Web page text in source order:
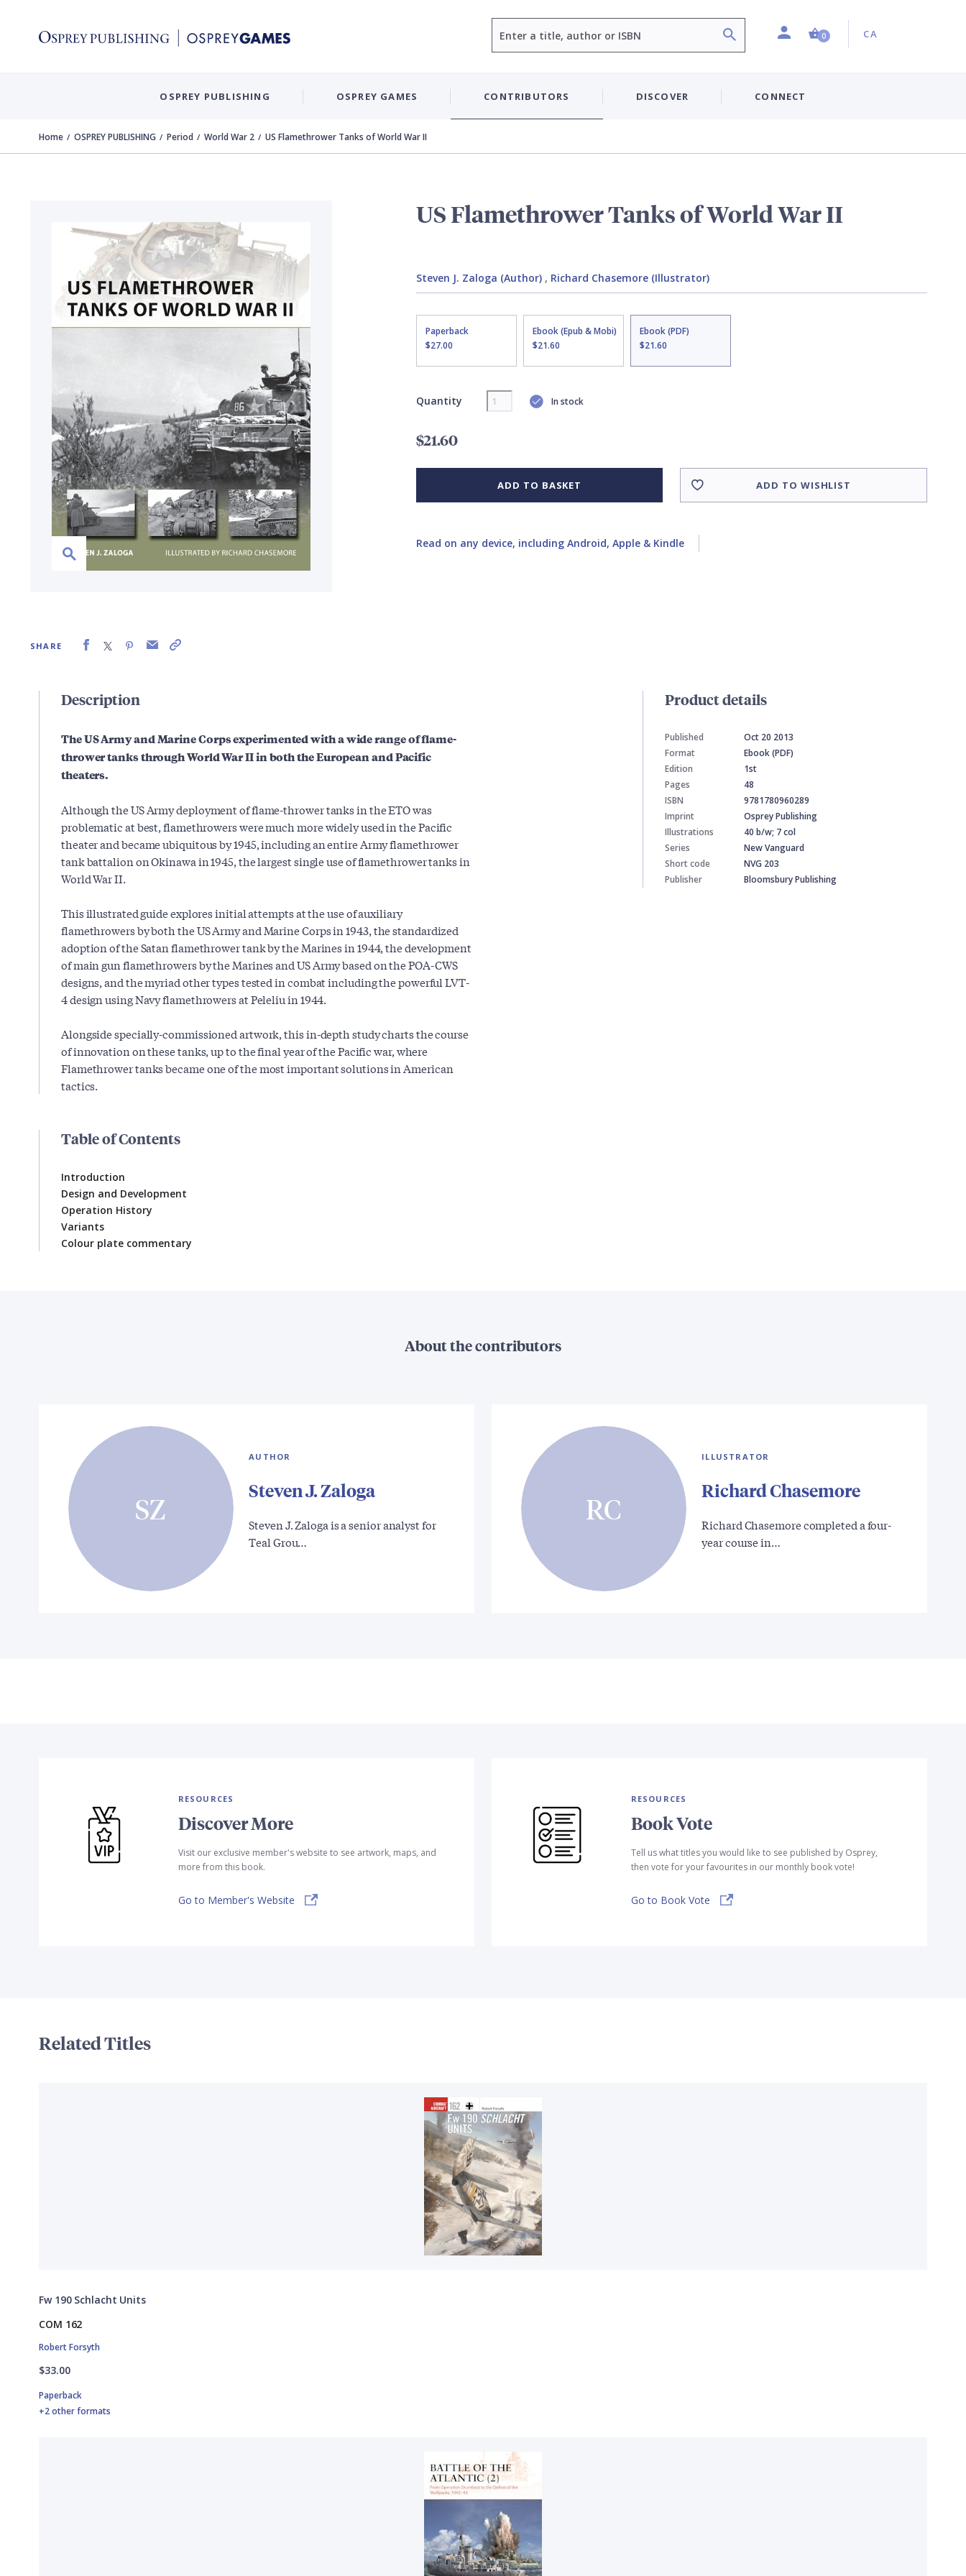
ProfileShopping Cart (0 item)
0 Country:
CA
OSPREY PUBLISHING OSPREY GAMES CONTRIBUTORS DISCOVER CONNECT
Home OSPREY PUBLISHING Period World War 2 US Flamethrower Tanks of World War II
SHARE
US Flamethrower Tanks of World War II
Steven J. Zaloga (Author), Richard Chasemore (Illustrator)
Paperback
$27.00
Ebook (Epub & Mobi)
$21.60
Ebook (PDF)
$21.60
Quantity In stock
$21.60
ADD TO BASKET ADD TO WISHLIST
Read on any device, including Android, Apple & Kindle
Description
The US Army and Marine Corps experimented with a wide range of flame-
thrower tanks through World War II in both the European and Pacific
theaters.
Although the US Army deployment of flame-thrower tanks in the ETO was
problematic at best, flamethrowers were much more widely used in the Pacific
theater and became ubiquitous by 1945, including an entire Army flamethrower
tank battalion on Okinawa in 1945, the largest single use of flamethrower tanks in
World War II.
This illustrated guide explores initial attempts at the use of auxiliary
flamethrowers by both the US Army and Marine Corps in 1943, the standardized
adoption of the Satan flamethrower tank by the Marines in 1944, the development
of main gun flamethrowers by the Marines and US Army based on the POA-CWS
designs, and the myriad other types tested in combat including the powerful LVT-
4 design using Navy flamethrowers at Peleliu in 1944.
Alongside specially-commissioned artwork, this in-depth study charts the course
of innovation on these tanks, up to the final year of the Pacific war, where
Flamethrower tanks became one of the most important solutions in American
tactics.
Table of Contents
Introduction
Design and Development
Operation History
Variants
Colour plate commentary
Product details
Published
Oct 20 2013
Format
Ebook (PDF)
Edition
1st
Pages
48
ISBN
9781780960289
Imprint
Osprey Publishing
Illustrations
40 b/w; 7 col
Series
New Vanguard
Short code
NVG 203
Publisher
Bloomsbury Publishing
About the contributors
SZ
AUTHOR
Steven J. Zaloga
Steven J. Zaloga is a senior analyst for
Teal Grou…
RC
ILLUSTRATOR
Richard Chasemore
Richard Chasemore completed a four-
year course in…
RESOURCES
Discover More
Visit our exclusive member's website to see artwork, maps, and
more from this book.
Go to Member's Website
RESOURCES
Book Vote
Tell us what titles you would like to see published by Osprey,
then vote for your favourites in our monthly book vote!
Go to Book Vote
Related Titles
Fw 190 Schlacht Units
COM 162
Robert Forsyth
$33.00
Paperback
+2 other formats